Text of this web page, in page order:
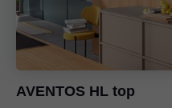
AVENTOS HL top